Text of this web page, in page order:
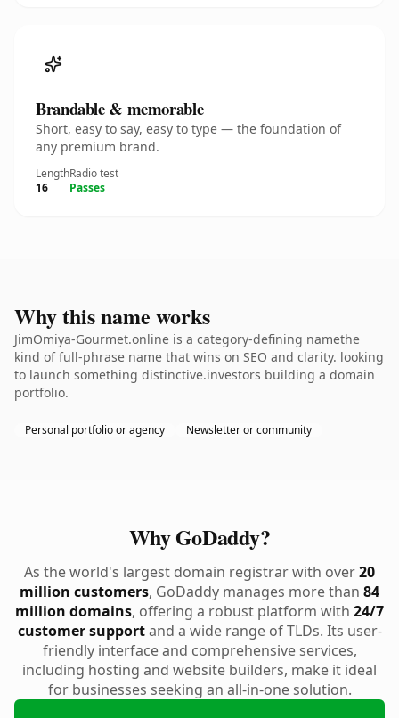
Brandable & memorable
Short, easy to say, easy to type — the foundation of
any premium brand.
Length
16
Radio test
Passes
Why this name works
JimOmiya-Gourmet.online is a category-defining namethe
kind of full-phrase name that wins on SEO and clarity. looking
to launch something distinctive.investors building a domain
portfolio.
Personal portfolio or agency Newsletter or community
Why GoDaddy?
As the world's largest domain registrar with over20
million customers, GoDaddy manages more than 84
million domains, offering a robust platform with 24/7
customer supportand a wide range of TLDs. Its user-
friendly interface and comprehensive services,
including hosting and website builders, make it ideal
for businesses seeking an all-in-one solution.